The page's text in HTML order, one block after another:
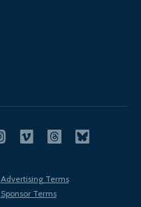
Advertising Terms
Sponsor Terms